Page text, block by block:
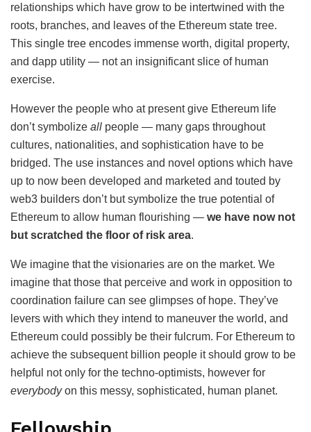
relationships which have grow to be intertwined with the
roots, branches, and leaves of the Ethereum state tree.
This single tree encodes immense worth, digital property,
and dapp utility — not an insignificant slice of human
exercise.
However the people who at present give Ethereum life
don’t symbolize all people — many gaps throughout
cultures, nationalities, and sophistication have to be
bridged. The use instances and novel options which have
up to now been developed and marketed and touted by
web3 builders don’t but symbolize the true potential of
Ethereum to allow human flourishing — we have now not
but scratched the floor of risk area.
We imagine that the visionaries are on the market. We
imagine that those that perceive and work in opposition to
coordination failure can see glimpses of hope. They’ve
levers with which they intend to maneuver the world, and
Ethereum could possibly be their fulcrum. For Ethereum to
achieve the subsequent billion people it should grow to be
helpful not only for the techno-optimists, however for
everybodyon this messy, sophisticated, human planet.